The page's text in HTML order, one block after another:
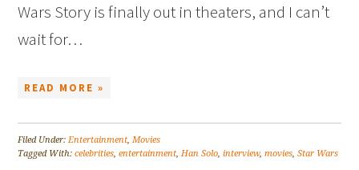
Wars Story is finally out in theaters, and I can’t
wait for…
READ MORE »
Filed Under:Entertainment,Movies
Tagged With:celebrities,entertainment,Han Solo,interview,movies,Star Wars